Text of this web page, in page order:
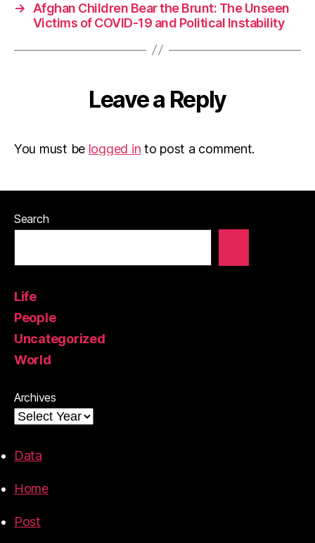
→
Afghan Children Bear the Brunt: The Unseen
Victims of COVID-19 and Political Instability
Leave a Reply
You must be logged in to post a comment.
Search
Life
People
Uncategorized
World
Archives
Data
Home
Post